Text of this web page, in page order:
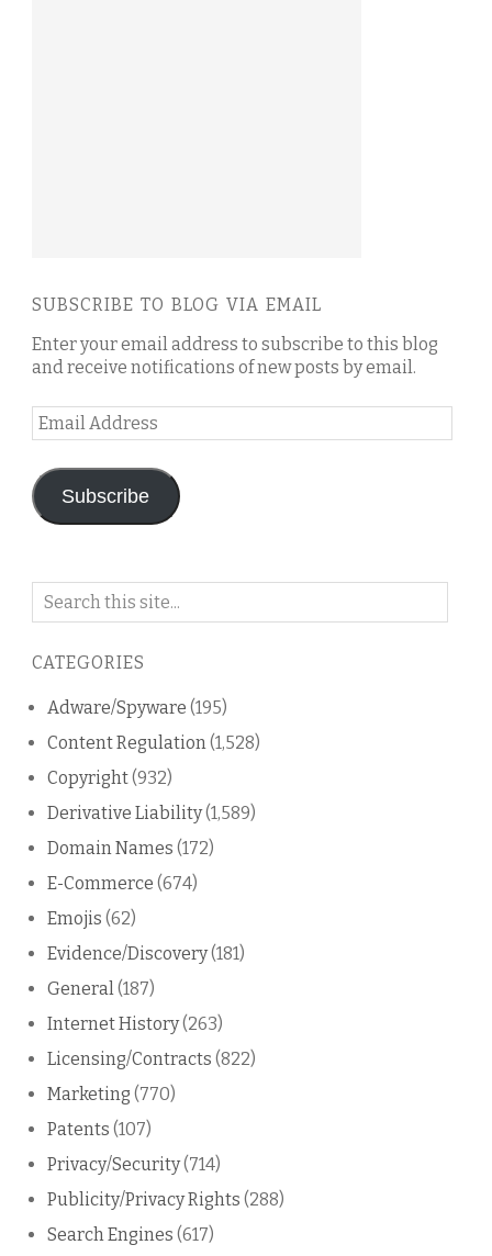
SUBSCRIBE TO BLOG VIA EMAIL
Enter your email address to subscribe to this blog
and receive notifications of new posts by email.
Email
Address
Subscribe
Search
blog
CATEGORIES
Adware/Spyware (195)
Content Regulation (1,528)
Copyright(932)
Derivative Liability(1,589)
Domain Names (172)
E-Commerce (674)
Emojis (62)
Evidence/Discovery(181)
General (187)
Internet History(263)
Licensing/Contracts (822)
Marketing (770)
Patents (107)
Privacy/Security(714)
Publicity/Privacy Rights (288)
Search Engines (617)